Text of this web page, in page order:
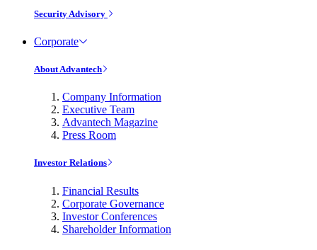
Security Advisory
Corporate
About Advantech
Company Information
Executive Team
Advantech Magazine
Press Room
Investor Relations
Financial Results
Corporate Governance
Investor Conferences
Shareholder Information